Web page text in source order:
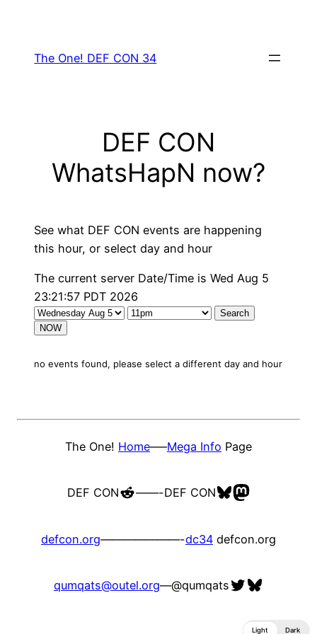
content
The One! DEF CON 34
DEF CON
WhatsHapN now?
See what DEF CON events are happening
this hour, or select day and hour
The current server Date/Time is Wed Aug 5
23:21:57 PDT 2026
NOW
no events found, please select a different day and hour
The One! Home—–Mega Info Page
DEF CONReddit
——-DEF CONBluesky
Mastodon
defcon.org———————-dc34 defcon.org
qumqats@outel.org—@qumqats Twitter
Bluesky
Light Dark